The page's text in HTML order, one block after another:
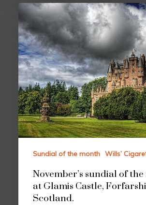
Sundial of the month Wills’
November’s sundial of
at Glamis Castle,
Scotland.